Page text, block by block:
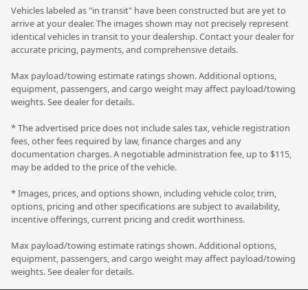
Vehicles labeled as "in transit" have been constructed but are yet to
arrive at your dealer. The images shown may not precisely represent
identical vehicles in transit to your dealership. Contact your dealer for
accurate pricing, payments, and comprehensive details.
Max payload/towing estimate ratings shown. Additional options,
equipment, passengers, and cargo weight may affect payload/towing
weights. See dealer for details.
* The advertised price does not include sales tax, vehicle registration
fees, other fees required by law, finance charges and any
documentation charges. A negotiable administration fee, up to $115,
may be added to the price of the vehicle.
* Images, prices, and options shown, including vehicle color, trim,
options, pricing and other specifications are subject to availability,
incentive offerings, current pricing and credit worthiness.
Max payload/towing estimate ratings shown. Additional options,
equipment, passengers, and cargo weight may affect payload/towing
weights. See dealer for details.